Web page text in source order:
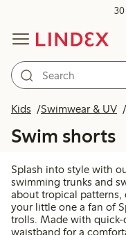
Kids Swimwear & UV
Swim shorts
Splash into style with
swimming trunks and
about tropical patterns,
your little one a fan of
trolls. Made with
waistband for a